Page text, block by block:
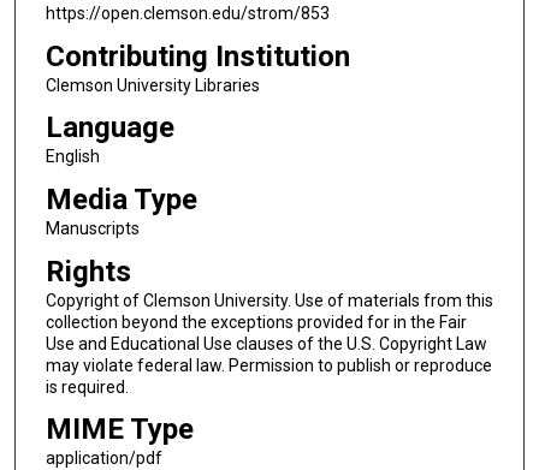
https://open.clemson.edu/strom/853
Contributing Institution
Clemson University Libraries
Language
English
Media Type
Manuscripts
Rights
Copyright of Clemson University. Use of materials from this
collection beyond the exceptions provided for in the Fair
Use and Educational Use clauses of the U.S. Copyright Law
may violate federal law. Permission to publish or reproduce
is required.
MIME Type
application/pdf